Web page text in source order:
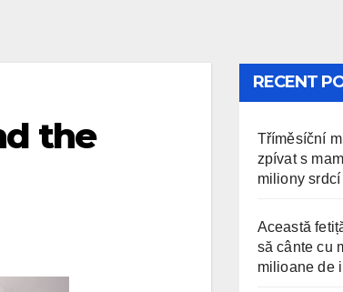
the
RECENT
Tříměsíční
zpívat s
miliony srdcí
Această
să cânte cu
milioane de